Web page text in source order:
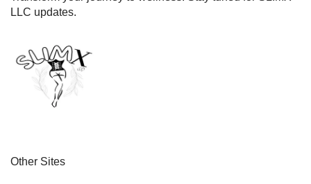
LLC updates.
Other Sites